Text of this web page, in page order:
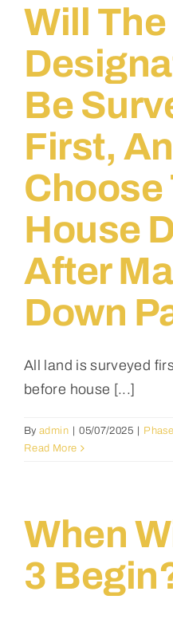
Will The
Be
First,
Choose
House
After
Down
All land is surveyed
before house [...]
Byadmin | 05/07/2025 |
Read More
When
3